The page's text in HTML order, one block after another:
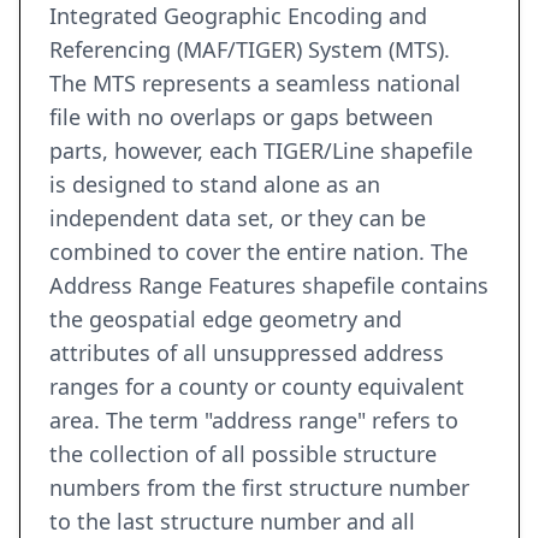
Integrated Geographic Encoding and
Referencing (MAF/TIGER) System (MTS).
The MTS represents a seamless national
file with no overlaps or gaps between
parts, however, each TIGER/Line shapefile
is designed to stand alone as an
independent data set, or they can be
combined to cover the entire nation. The
Address Range Features shapefile contains
the geospatial edge geometry and
attributes of all unsuppressed address
ranges for a county or county equivalent
area. The term "address range" refers to
the collection of all possible structure
numbers from the first structure number
to the last structure number and all